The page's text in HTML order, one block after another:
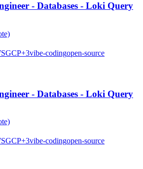
- Databases - Loki Query
GCP+3vibe-codingopen-source
- Databases - Loki Query
GCP+3vibe-codingopen-source